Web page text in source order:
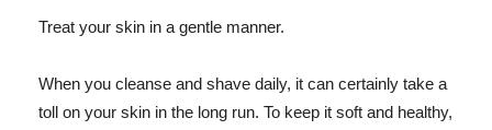
Treat your skin in a gentle manner.
When you cleanse and shave daily, it can certainly take a
toll on your skin in the long run. To keep it soft and healthy,